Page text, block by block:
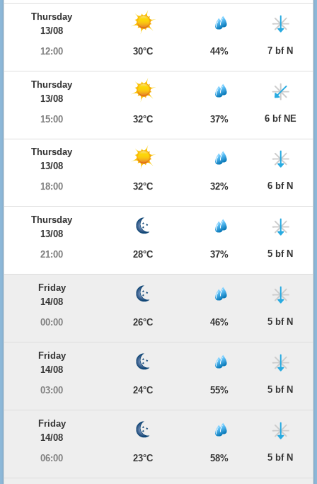
Thursday
13/08
12:00
30°C 44% 7 bf N
Thursday
13/08
15:00
32°C 37% 6 bf NE
Thursday
13/08
18:00
32°C 32% 6 bf N
Thursday
13/08
21:00
28°C 37% 5 bf N
Friday
14/08
00:00
26°C 46% 5 bf N
Friday
14/08
03:00
24°C 55% 5 bf N
Friday
14/08
06:00
23°C 58% 5 bf N